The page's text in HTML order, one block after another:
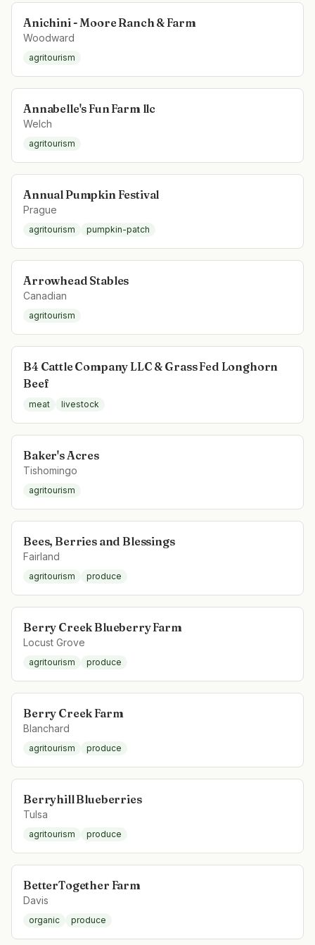
Anichini - Moore Ranch & Farm
Woodward
agritourism
Annabelle's Fun Farm llc
Welch
agritourism
Annual Pumpkin Festival
Prague
agritourism pumpkin-patch
Arrowhead Stables
Canadian
agritourism
B4 Cattle Company LLC & Grass Fed Longhorn
Beef
meat livestock
Baker's Acres
Tishomingo
agritourism
Bees, Berries and Blessings
Fairland
agritourism produce
Berry Creek Blueberry Farm
Locust Grove
agritourism produce
Berry Creek Farm
Blanchard
agritourism produce
Berryhill Blueberries
Tulsa
agritourism produce
BetterTogether Farm
Davis
organic produce